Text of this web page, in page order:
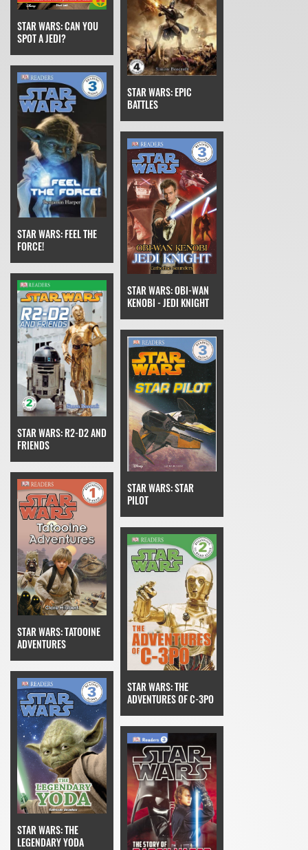
STAR WARS: CAN YOU
SPOT A JEDI?
STAR WARS: EPIC
BATTLES
STAR WARS: FEEL THE
FORCE!
STAR WARS: OBI-WAN
KENOBI - JEDI KNIGHT
STAR WARS: R2-D2 AND
FRIENDS
STAR WARS: STAR
PILOT
STAR WARS: TATOOINE
ADVENTURES
STAR WARS: THE
ADVENTURES OF C-3PO
STAR WARS: THE
LEGENDARY YODA